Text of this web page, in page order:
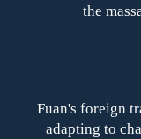
the
Fuan's foreign
adapting to